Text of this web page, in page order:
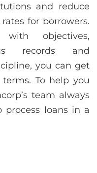
and reduce
for borrowers.
objectives,
records and
you can get
To help you
team always
loans in a